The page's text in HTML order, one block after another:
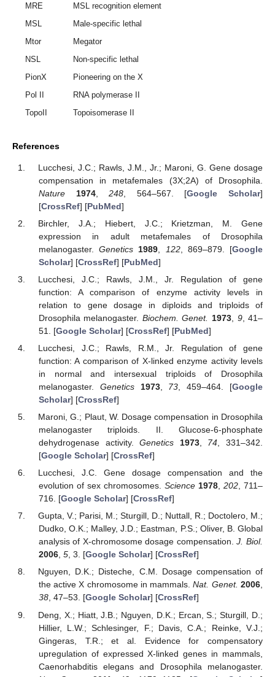
MRE
MSL recognition element
MSL
Male-specific lethal
Mtor
Megator
NSL
Non-specific lethal
PionX
Pioneering on the X
Pol II
RNA polymerase II
TopoII
Topoisomerase II
References
Lucchesi, J.C.; Rawls, J.M., Jr.; Maroni, G. Gene dosage
compensation in metafemales (3X;2A) of Drosophila.
Nature
1974,248 , 564–567. [Google Scholar]
[CrossRef] [PubMed]
Birchler, J.A.; Hiebert, J.C.; Krietzman, M. Gene
expression in adult metafemales of Drosophila
melanogaster.Genetics 1989 122, 869–879. [Google
Scholar] [CrossRef] [PubMed]
Lucchesi, J.C.; Rawls, J.M., Jr. Regulation of gene
function: A comparison of enzyme activity levels in
relation to gene dosage in diploids and triploids of
Drosophila melanogaster. Biochem. Genet. 1973 9, 41–
51. [Google Scholar] [CrossRef] [PubMed]
Lucchesi, J.C.; Rawls, R.M., Jr. Regulation of gene
function: A comparison of X-linked enzyme activity levels
in normal and intersexual triploids of Drosophila
melanogaster. Genetics 1973, 73 , 459–464. [Google
Scholar] [CrossRef]
Maroni, G.; Plaut, W. Dosage compensation in Drosophila
melanogaster triploids. II. Glucose-6-phosphate
dehydrogenase activity.Genetics 1973, 74 , 331–342.
[Google Scholar] [CrossRef]
Lucchesi, J.C. Gene dosage compensation and the
evolution of sex chromosomes. Science 1978, 202, 711–
716. [Google Scholar] [CrossRef]
Gupta, V.; Parisi, M.; Sturgill, D.; Nuttall, R.; Doctolero, M.;
Dudko, O.K.; Malley, J.D.; Eastman, P.S.; Oliver, B. Global
analysis of X-chromosome dosage compensation.J. Biol.
2006, 5, 3. [Google Scholar] [CrossRef]
Nguyen, D.K.; Disteche, C.M. Dosage compensation of
the active X chromosome in mammals.Nat. Genet. 2006,
38, 47–53. [Google Scholar] [CrossRef]
Deng, X.; Hiatt, J.B.; Nguyen, D.K.; Ercan, S.; Sturgill, D.;
Hillier, L.W.; Schlesinger, F.; Davis, C.A.; Reinke, V.J.;
Gingeras, T.R.; et al. Evidence for compensatory
upregulation of expressed X-linked genes in mammals,
Caenorhabditis elegans and Drosophila melanogaster.